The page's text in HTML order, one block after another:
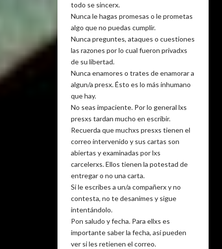
todo se sincerx.
Nunca le hagas promesas o le prometas
algo que no puedas cumplir.
Nunca preguntes, ataques o cuestiones
las razones por lo cual fueron privadxs
de su libertad.
Nunca enamores o trates de enamorar a
algun/a presx. Ésto es lo más inhumano
que hay.
No seas impaciente. Por lo general lxs
presxs tardan mucho en escribir.
Recuerda que muchxs presxs tienen el
correo intervenido y sus cartas son
abiertas y examinadas por lxs
carcelerxs. Ellos tienen la potestad de
entregar o no una carta.
Si le escribes a un/a compañerx y no
contesta, no te desanimes y sigue
intentándolo.
Pon saludo y fecha. Para ellxs es
importante saber la fecha, así pueden
ver si les retienen el correo.